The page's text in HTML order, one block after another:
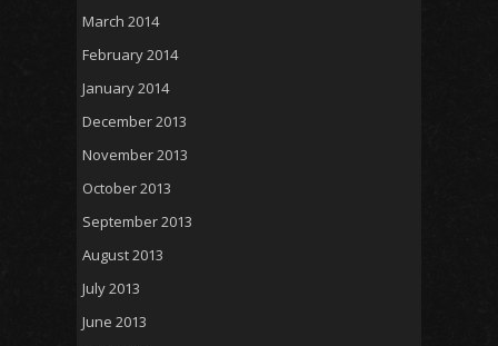
March 2014
February 2014
January 2014
December 2013
November 2013
October 2013
September 2013
August 2013
July 2013
June 2013